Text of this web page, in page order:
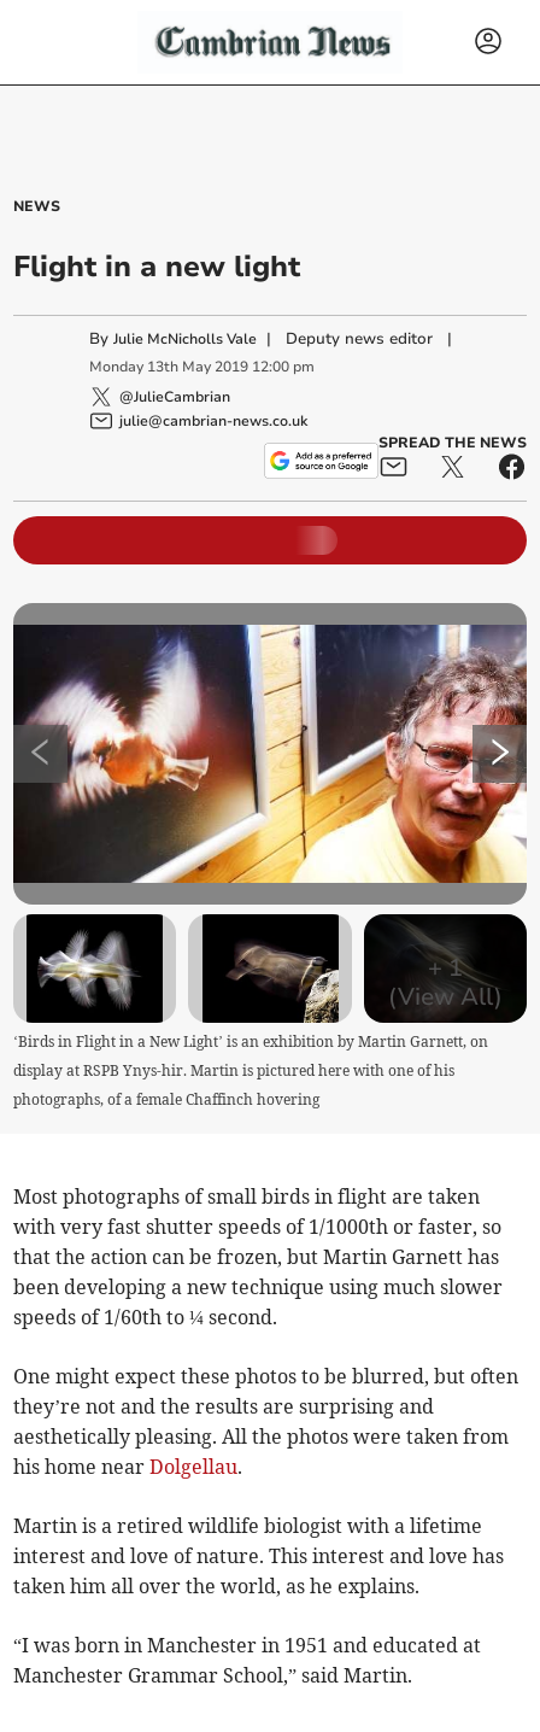
NEWS
Flight in a new light
ByJulie McNicholls Vale | Deputy news editor |
Monday 13th May 2019 12:00 pm
@JulieCambrian
julie@cambrian-news.co.uk
SPREAD THE NEWS
+1
(View All)
‘Birds in Flight in a New Light’ is an exhibition by Martin Garnett, on
display at RSPB Ynys-hir. Martin is pictured here with one of his
photographs, of a female Chaffinch hovering
Most photographs of small birds in flight are taken
with very fast shutter speeds of 1/1000th or faster, so
that the action can be frozen, but Martin Garnett has
been developing a new technique using much slower
speeds of 1/60th to ¼ second.
One might expect these photos to be blurred, but often
they’re not and the results are surprising and
aesthetically pleasing. All the photos were taken from
his home nearDolgellau.
Martin is a retired wildlife biologist with a lifetime
interest and love of nature. This interest and love has
taken him all over the world, as he explains.
“I was born in Manchester in 1951 and educated at
Manchester Grammar School,” said Martin.